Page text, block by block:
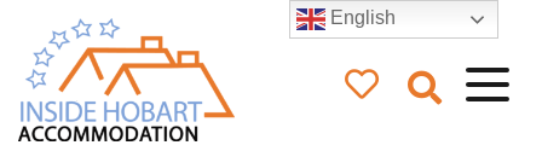
English